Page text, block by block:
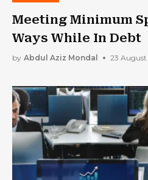
Meeting Minimum
Ways While In Debt
by Abdul Aziz Mondal 23